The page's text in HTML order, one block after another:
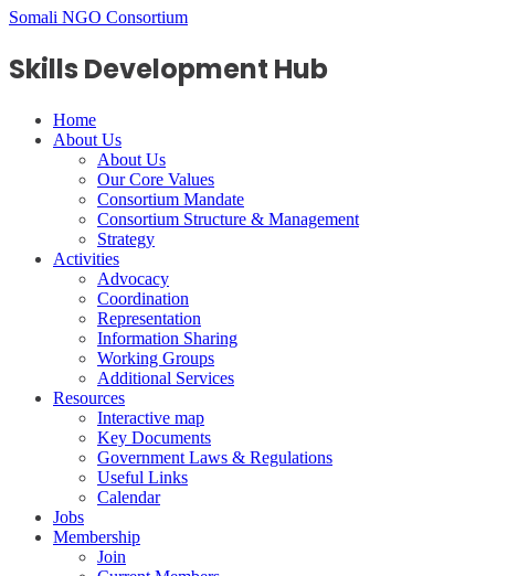
Somali NGO Consortium
Skills Development Hub
Home
About Us
About Us
Our Core Values
Consortium Mandate
Consortium Structure & Management
Strategy
Activities
Advocacy
Coordination
Representation
Information Sharing
Working Groups
Additional Services
Resources
Interactive map
Key Documents
Government Laws & Regulations
Useful Links
Calendar
Jobs
Membership
Join